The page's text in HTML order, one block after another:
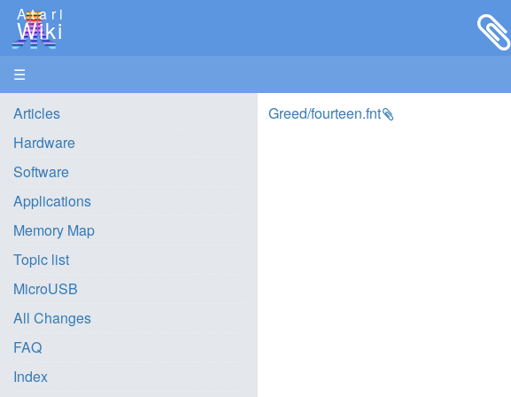
Atari
Wiki
☰
Greed/fourteen.fnt
Articles
Hardware
Software
Applications
Memory Map
Topic list
MicroUSB
All Changes
FAQ
Index